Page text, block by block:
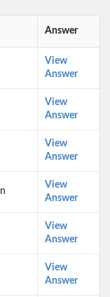
Answer
View
Answer
View
Answer
View
Answer
View
Answer
View
Answer
View
Answer